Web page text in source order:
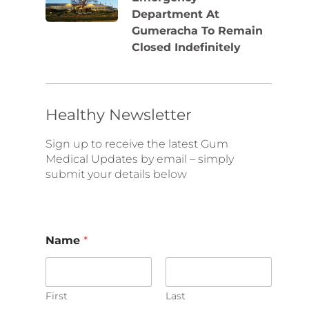
Department At
Gumeracha To Remain
Closed Indefinitely
Healthy Newsletter
Sign up to receive the latest Gum
Medical Updates by email – simply
submit your details below
m
a
l
N
Name *
First Last